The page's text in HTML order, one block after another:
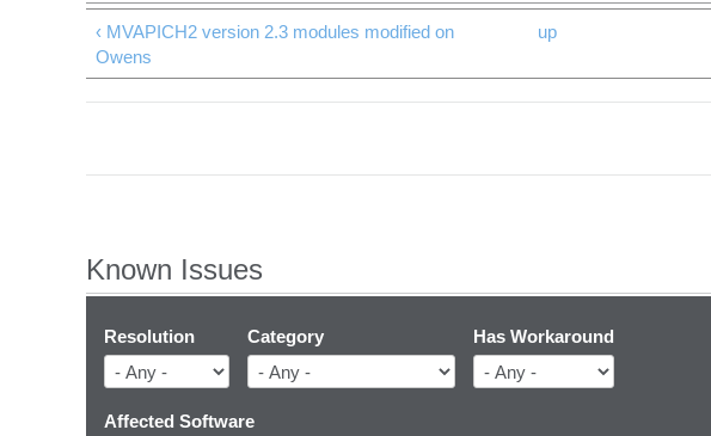
‹ MVAPICH2 version 2.3 modules modified on
Owens
up
Known Issues
Resolution Category Has Workaround
Affected Software